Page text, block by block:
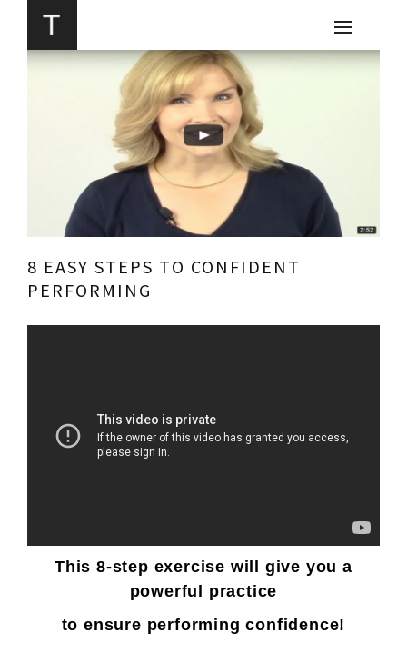
8 EASY STEPS TO CONFIDENT
PERFORMING
This 8-step exercise will give you a
powerful practice
to ensure performing confidence!